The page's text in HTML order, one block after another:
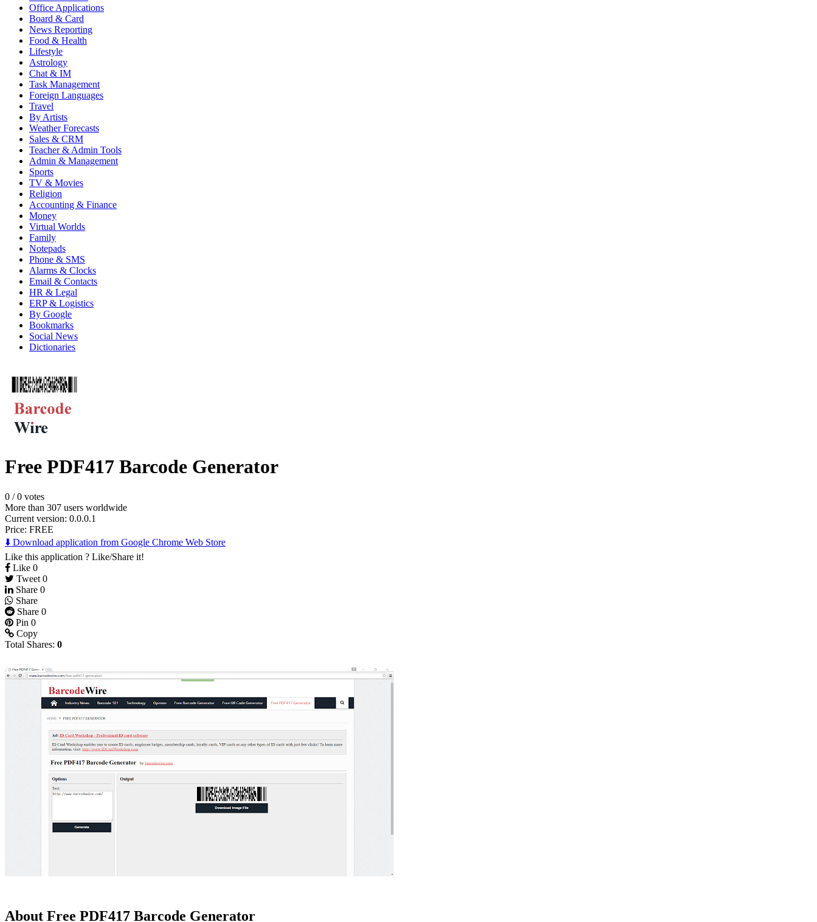
Office Applications
Board & Card
News Reporting
Food & Health
Lifestyle
Astrology
Chat & IM
Task Management
Foreign Languages
Travel
By Artists
Weather Forecasts
Sales & CRM
Teacher & Admin Tools
Admin & Management
Sports
TV & Movies
Religion
Accounting & Finance
Money
Virtual Worlds
Family
Notepads
Phone & SMS
Alarms & Clocks
Email & Contacts
HR & Legal
ERP & Logistics
By Google
Bookmarks
Social News
Dictionaries
Free PDF417 Barcode Generator
0 /0 votes
More than 307 users worldwide
Current version: 0.0.0.1
Price: FREE
⬇️ Download application from Google Chrome Web Store
Like this application ? Like/Share it!
Like 0
Tweet 0
Share 0
Share
Share 0
Pin 0
Copy
Total Shares: 0
About Free PDF417 Barcode Generator